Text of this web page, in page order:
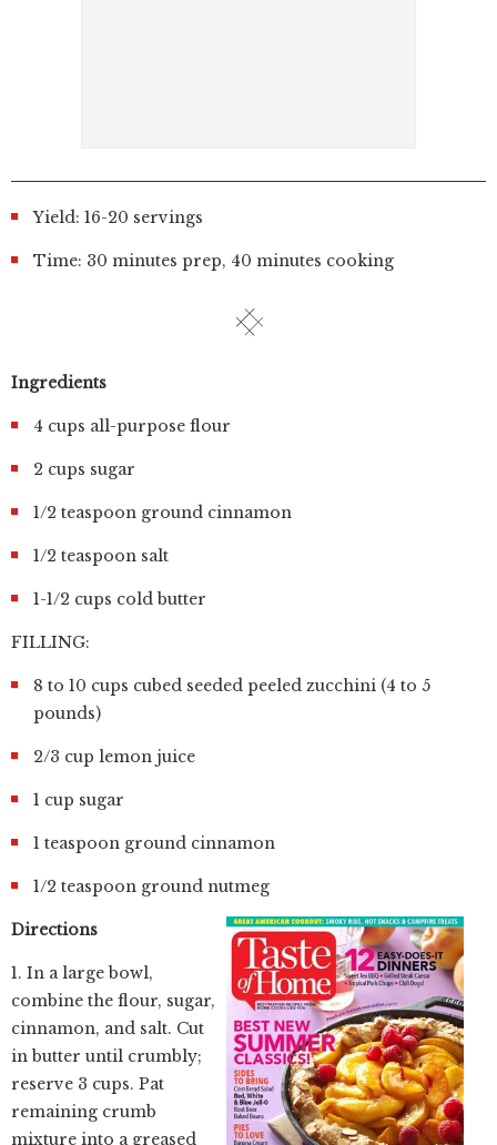
Yield: 16-20 servings
Time: 30 minutes prep, 40 minutes cooking
Ingredients
4 cups all-purpose flour
2 cups sugar
1/2 teaspoon ground cinnamon
1/2 teaspoon salt
1-1/2 cups cold butter
FILLING:
8 to 10 cups cubed seeded peeled zucchini (4 to 5
pounds)
2/3 cup lemon juice
1 cup sugar
1 teaspoon ground cinnamon
1/2 teaspoon ground nutmeg
Directions
1. In a large bowl,
combine the flour, sugar,
cinnamon, and salt. Cut
in butter until crumbly;
reserve 3 cups. Pat
remaining crumb
mixture into a greased